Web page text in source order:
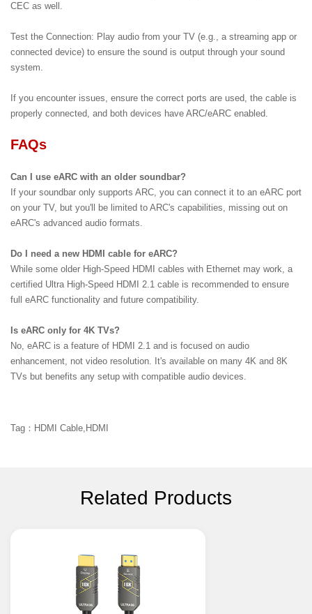
CEC as well.
Test the Connection: Play audio from your TV (e.g., a streaming app or
connected device) to ensure the sound is output through your sound
system.
If you encounter issues, ensure the correct ports are used, the cable is
properly connected, and both devices have ARC/eARC enabled.
FAQs
Can I use eARC with an older soundbar?
If your soundbar only supports ARC, you can connect it to an eARC port
on your TV, but you'll be limited to ARC's capabilities, missing out on
eARC's advanced audio formats.
Do I need a new HDMI cable for eARC?
While some older High-Speed HDMI cables with Ethernet may work, a
certified Ultra High-Speed HDMI 2.1 cable is recommended to ensure
full eARC functionality and future compatibility.
Is eARC only for 4K TVs?
No, eARC is a feature of HDMI 2.1 and is focused on audio
enhancement, not video resolution. It's available on many 4K and 8K
TVs but benefits any setup with compatible audio devices.
Tag：HDMI Cable,HDMI
Related Products